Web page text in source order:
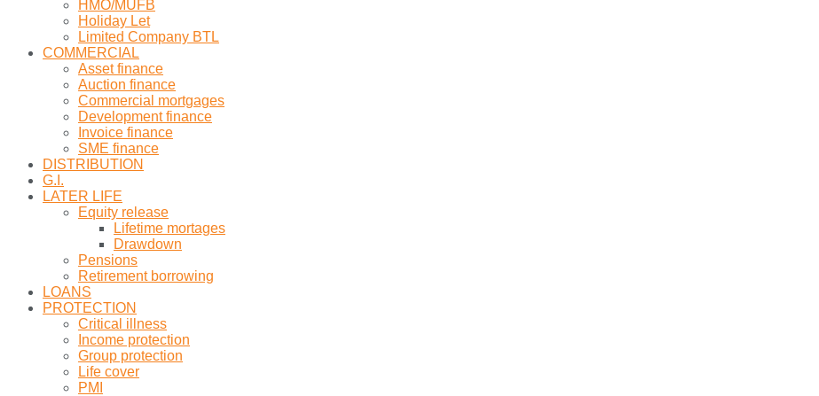
HMO/MUFB
Holiday Let
Limited Company BTL
COMMERCIAL
Asset finance
Auction finance
Commercial mortgages
Development finance
Invoice finance
SME finance
DISTRIBUTION
G.I.
LATER LIFE
Equity release
Lifetime mortages
Drawdown
Pensions
Retirement borrowing
LOANS
PROTECTION
Critical illness
Income protection
Group protection
Life cover
PMI